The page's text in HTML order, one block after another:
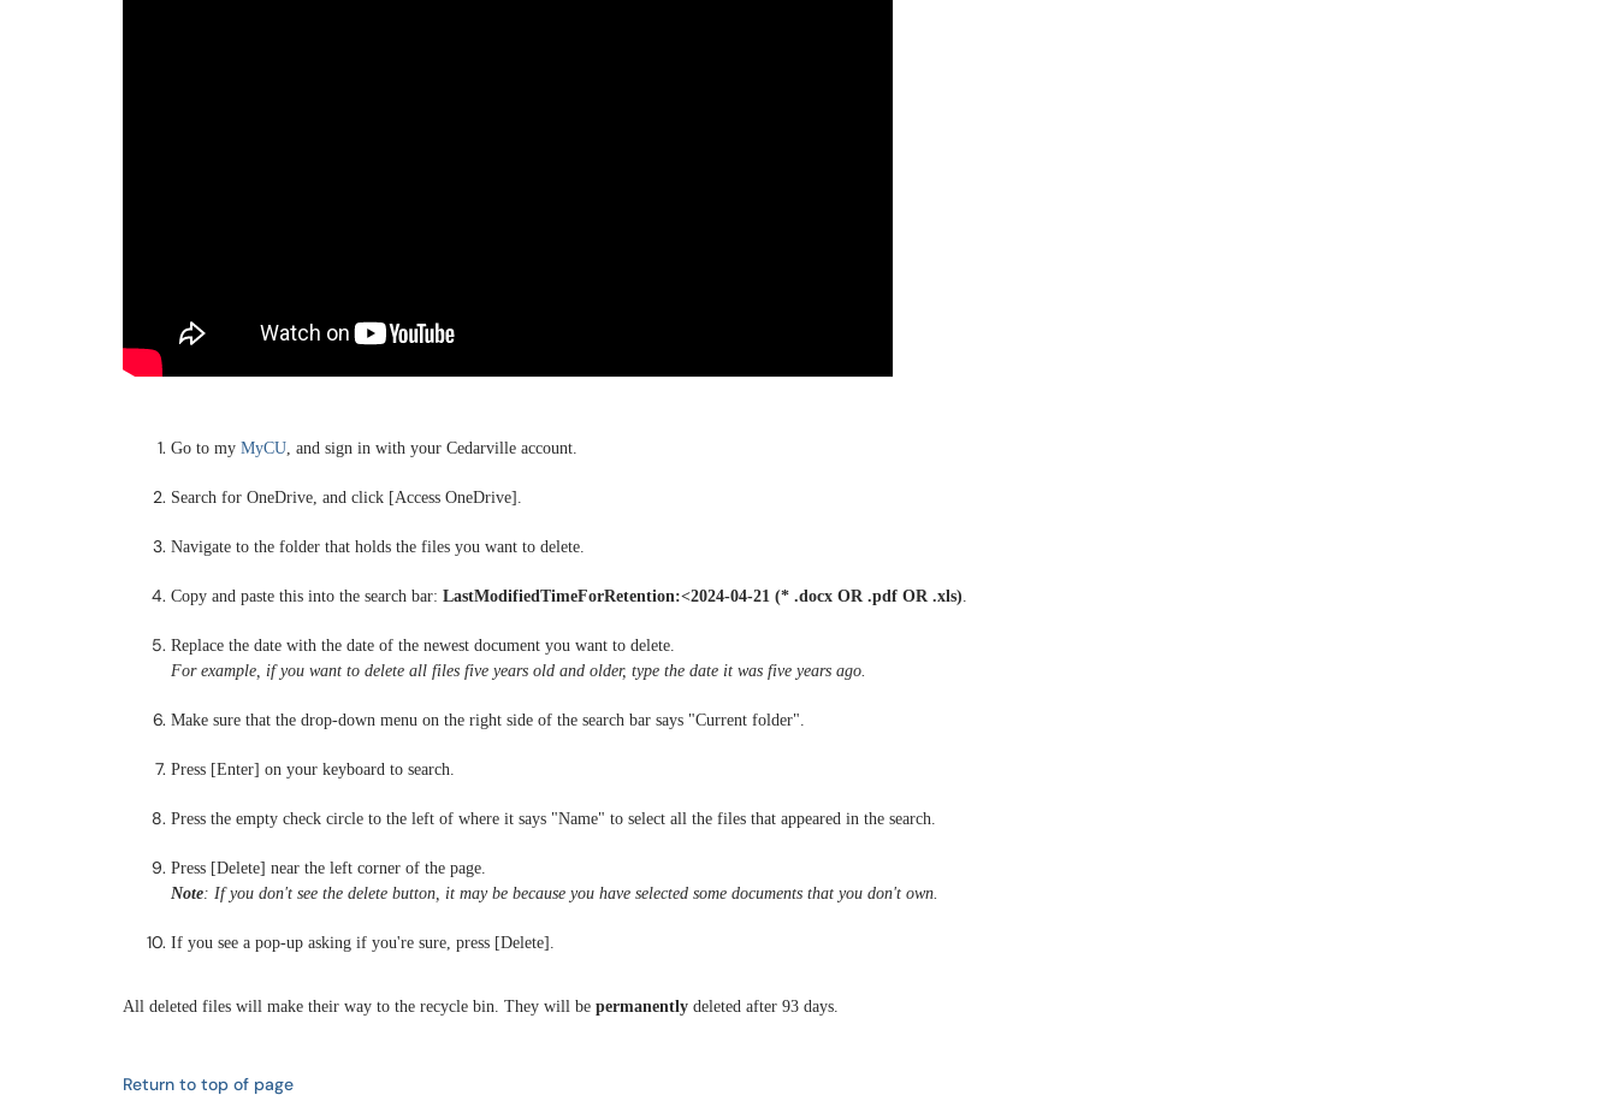
Go to my MyCU, and sign in with your Cedarville account.
Search for OneDrive, and click [Access OneDrive].
Navigate to the folder that holds the files you want to delete.
Copy and paste this into the search bar: LastModifiedTimeForRetention:<2024-04-21 (* .docx OR .pdf OR .xls).
Replace the date with the date of the newest document you want to delete.
For example, if you want to delete all files five years old and older, type the date it was five years ago.
Make sure that the drop-down menu on the right side of the search bar says "Current folder".
Press [Enter] on your keyboard to search.
Press the empty check circle to the left of where it says "Name" to select all the files that appeared in the search.
Press [Delete] near the left corner of the page.
Note: If you don't see the delete button, it may be because you have selected some documents that you don't own.
If you see a pop-up asking if you're sure, press [Delete].
All deleted files will make their way to the recycle bin. They will be permanently deleted after 93 days.
Return to top of page